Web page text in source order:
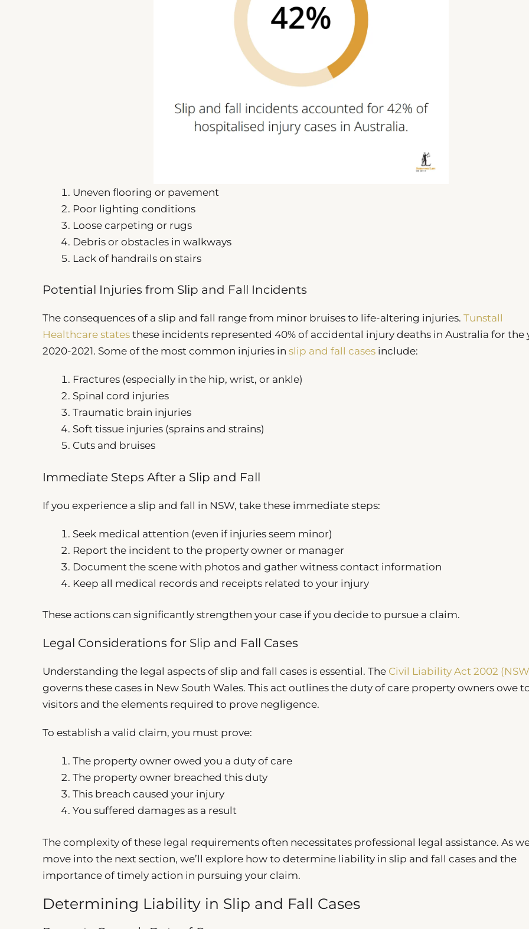
Uneven flooring or pavement
Poor lighting conditions
Loose carpeting or rugs
Debris or obstacles in walkways
Lack of handrails on stairs
Potential Injuries from Slip and Fall Incidents
The consequences of a slip and fall range from minor bruises to life-altering injuries. Tunstall
Healthcare states these incidents represented 40% of accidental injury deaths in Australia for the
2020-2021. Some of the most common injuries in slip and fall cases include:
Fractures (especially in the hip, wrist, or ankle)
Spinal cord injuries
Traumatic brain injuries
Soft tissue injuries (sprains and strains)
Cuts and bruises
Immediate Steps After a Slip and Fall
If you experience a slip and fall in NSW, take these immediate steps:
Seek medical attention (even if injuries seem minor)
Report the incident to the property owner or manager
Document the scene with photos and gather witness contact information
Keep all medical records and receipts related to your injury
These actions can significantly strengthen your case if you decide to pursue a claim.
Legal Considerations for Slip and Fall Cases
Understanding the legal aspects of slip and fall cases is essential. The Civil Liability Act 2002
governs these cases in New South Wales. This act outlines the duty of care property owners owe
visitors and the elements required to prove negligence.
To establish a valid claim, you must prove:
The property owner owed you a duty of care
The property owner breached this duty
This breach caused your injury
You suffered damages as a result
The complexity of these legal requirements often necessitates professional legal assistance. As
move into the next section, we’ll explore how to determine liability in slip and fall cases and the
importance of timely action in pursuing your claim.
Determining Liability in Slip and Fall Cases